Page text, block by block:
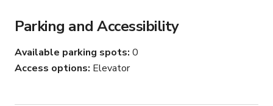
Parking and Accessibility
Available parking spots 0
Access options Elevator